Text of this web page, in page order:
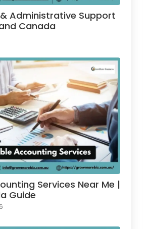
Administrative Support
Canada
Services Near Me |
Guide